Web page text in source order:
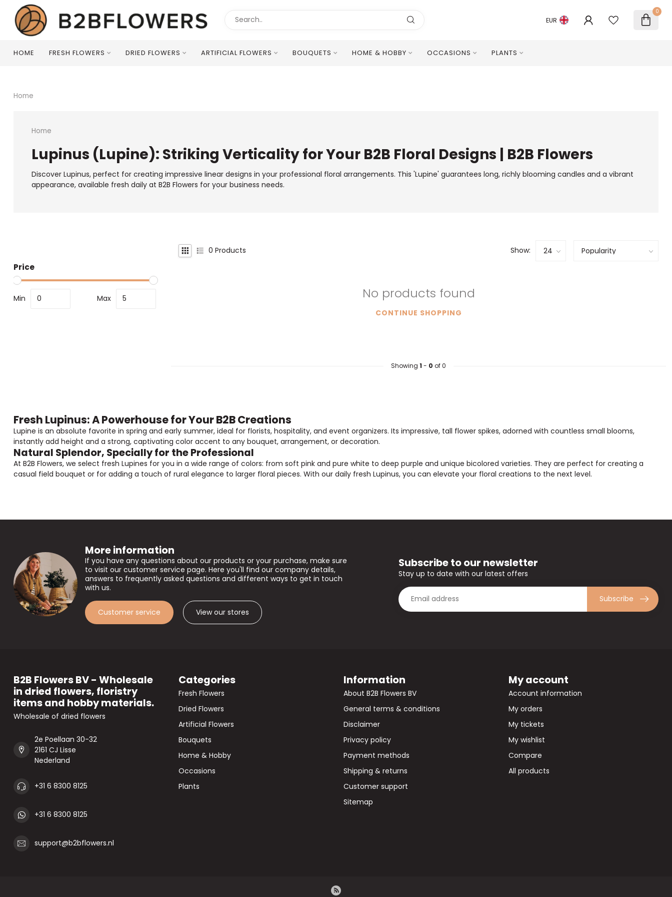
EUR
0
HOME FRESH FLOWERS DRIED FLOWERS ARTIFICIAL FLOWERS BOUQUETS HOME & HOBBY OCCASIONS PLANTS
Home
Home
Lupinus (Lupine): Striking Verticality for Your B2B Floral Designs | B2B Flowers
Discover Lupinus, perfect for creating impressive linear designs in your professional floral arrangements. This 'Lupine' guarantees long, richly blooming candles and a vibrant
appearance, available fresh daily at B2B Flowers for your business needs.
Price
Min Max
0 Products Show:
No products found
CONTINUE SHOPPING
Showing 1 - 0 of 0
Fresh Lupinus: A Powerhouse for Your B2B Creations
Lupine is an absolute favorite in spring and early summer, ideal for florists, hospitality, and event organizers. Its impressive, tall flower spikes, adorned with countless small blooms,
instantly add height and a strong, captivating color accent to any bouquet, arrangement, or decoration.
Natural Splendor, Specially for the Professional
At B2B Flowers, we select fresh Lupines for you in a wide range of colors: from soft pink and pure white to deep purple and unique bicolored varieties. They are perfect for creating a
casual field bouquet or for adding a touch of rural elegance to larger floral pieces. With our daily fresh Lupinus, you can elevate your floral creations to the next level.
More information
If you have any questions about our products or your purchase, make sure
to visit our customer service page. Here you'll find our company details,
answers to frequently asked questions and different ways to get in touch
with us.
Customer service View our stores
Subscribe to our newsletter
Stay up to date with our latest offers
Subscribe
B2B Flowers BV - Wholesale
in dried flowers, floristry
items and hobby materials.
Wholesale of dried flowers
2e Poellaan 30-32
2161 CJ Lisse
Nederland
+31 6 8300 8125
+31 6 8300 8125
support@b2bflowers.nl
Categories
Fresh Flowers
Dried Flowers
Artificial Flowers
Bouquets
Home & Hobby
Occasions
Plants
Information
About B2B Flowers BV
General terms & conditions
Disclaimer
Privacy policy
Payment methods
Shipping & returns
Customer support
Sitemap
My account
Account information
My orders
My tickets
My wishlist
Compare
All products